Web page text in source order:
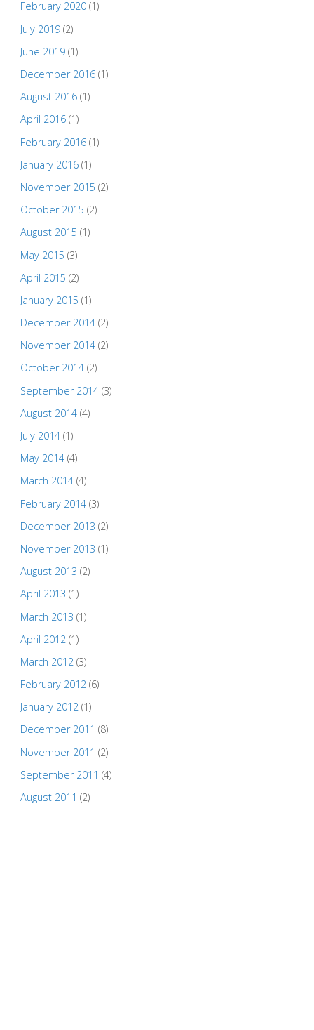
February 2020(1)
July 2019(2)
June 2019(1)
December 2016(1)
August 2016(1)
April 2016(1)
February 2016(1)
January 2016(1)
November 2015 (2)
October 2015 (2)
August 2015 (1)
May 2015 (3)
April 2015 (2)
January 2015 (1)
December 2014(2)
November 2014(2)
October 2014(2)
September 2014(3)
August 2014(4)
July 2014(1)
May 2014(4)
March 2014(4)
February 2014(3)
December 2013 (2)
November 2013 (1)
August 2013 (2)
April 2013 (1)
March 2013 (1)
April 2012 (1)
March 2012(3)
February 2012(6)
January 2012(1)
December 2011 (8)
November 2011 (2)
September 2011 (4)
August 2011 (2)